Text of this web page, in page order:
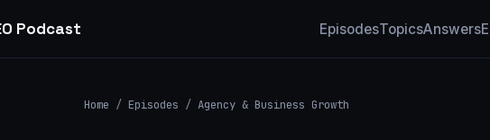
Podcast EpisodesTopicsAnswers
Home / Episodes / Agency & Business Growth